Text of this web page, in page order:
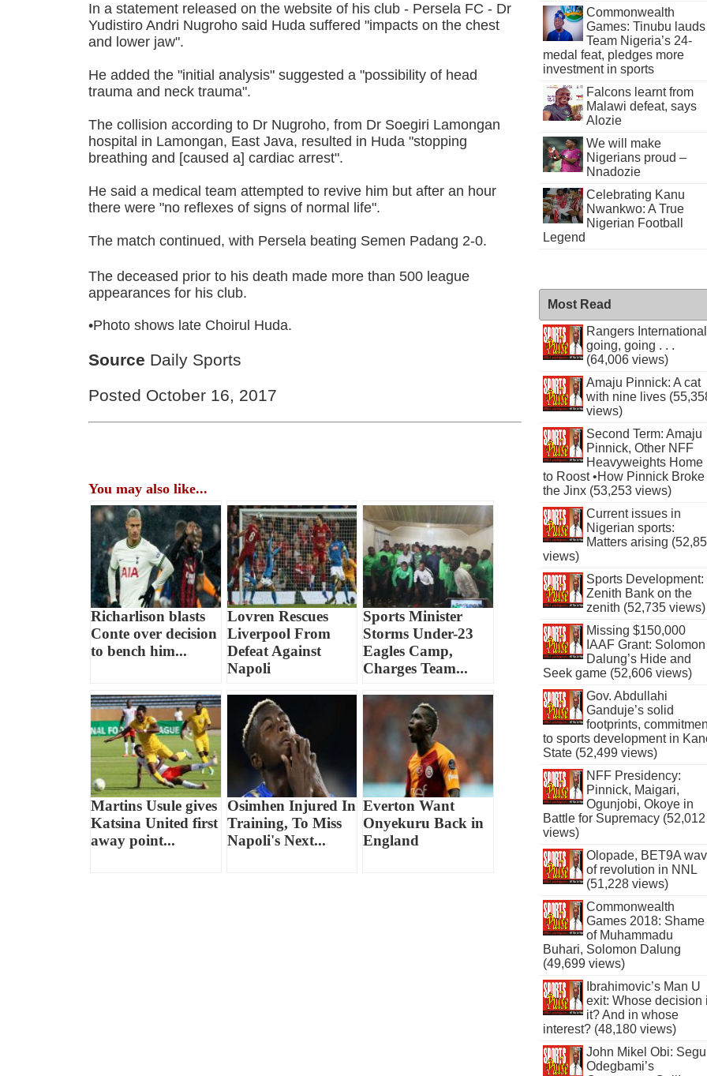
In a statement released on the website of his club - Persela FC - Dr
Yudistiro Andri Nugroho said Huda suffered "impacts on the chest
and lower jaw".
He added the "initial analysis" suggested a "possibility of head
trauma and neck trauma".
The collision according to Dr Nugroho, from Dr Soegiri Lamongan
hospital in Lamongan, East Java, resulted in Huda "stopping
breathing and [caused a] cardiac arrest".
He said a medical team attempted to revive him but after an hour
there were "no reflexes of signs of normal life".
The match continued, with Persela beating Semen Padang 2-0.
The deceased prior to his death made more than 500 league
appearances for his club.
•Photo shows late Choirul Huda.
Source Daily Sports
Posted October 16, 2017
You may also like...
Richarlison blasts
Conte over decision
to bench him...
Lovren Rescues
Liverpool From
Defeat Against
Napoli
Sports Minister
Storms Under-23
Eagles Camp,
Charges Team...
Martins Usule gives
Katsina United first
away point...
Osimhen Injured In
Training, To Miss
Napoli's Next...
Everton Want
Onyekuru Back in
England
Commonwealth
Games: Tinubu lauds
Team Nigeria’s 24-
medal feat, pledges more
investment in sports
Falcons learnt from
Malawi defeat, says
Alozie
We will make
Nigerians proud –
Nnadozie
Celebrating Kanu
Nwankwo: A True
Nigerian Football
Legend
Most Read
Rangers International
going, going . . .
(64,006 views)
Amaju Pinnick: A cat
with nine lives
views)
Second Term: Amaju
Pinnick, Other NFF
Heavyweights Home
to Roost •How Pinnick Broke
the Jinx (53,253 views)
Current issues in
Nigerian sports:
Matters arising
views)
Sports Development:
Zenith Bank on the
zenith (52,735 views)
Missing $150,000
IAAF Grant: Solomon
Dalung’s Hide and
Seek game (52,606 views)
Gov. Abdullahi
Ganduje’s solid
footprints,
to sports development in
State (52,499 views)
NFF Presidency:
Pinnick, Maigari,
Ogunjobi, Okoye in
Battle for Supremacy (52,012
views)
Olopade, BET9A
of revolution in NNL
(51,228 views)
Commonwealth
Games 2018: Shame
of Muhammadu
Buhari, Solomon Dalung
(49,699 views)
Ibrahimovic’s Man U
exit: Whose decision
it? And in whose
interest? (48,180 views)
John Mikel Obi:
Odegbami’s